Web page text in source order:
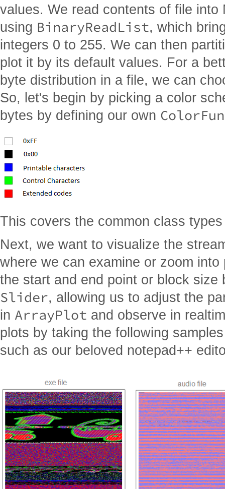
values. We read contents of file into
using BinaryReadList, which
integers 0 to 255. We can then
plot it by its default values. For a
byte distribution in a file, we can
So, let's begin by picking a color
bytes by defining our own
This covers the common class
Next, we want to visualize the
where we can examine or zoom
the start and end point or block
Slider, allowing us to adjust the
in ArrayPlot and observe in
plots by taking the following
such as our beloved notepad++